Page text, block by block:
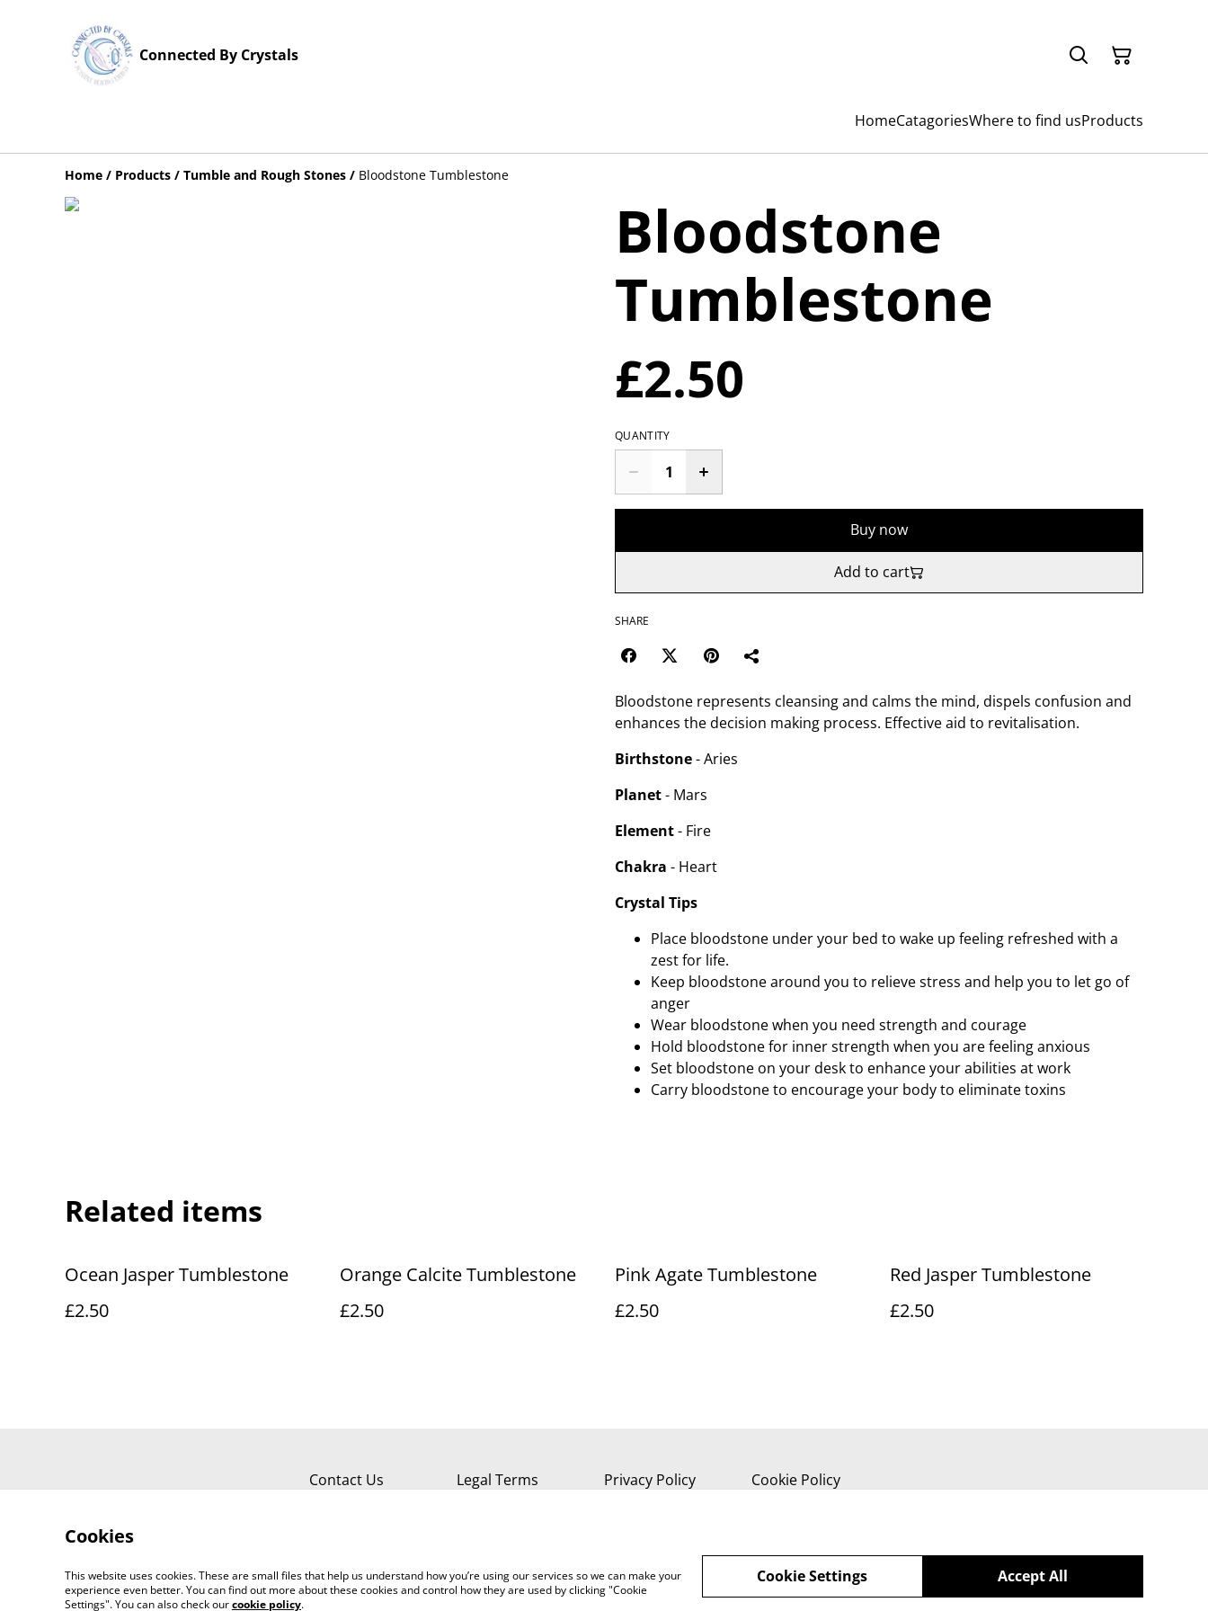
Connected By Crystals
HomeCatagoriesWhere to find usProducts
Home / Products / Tumble and Rough Stones / Bloodstone Tumblestone
Bloodstone
Tumblestone
£2.50
QUANTITY
Buy now
Add to cart
SHARE
Bloodstone represents cleansing and calms the mind, dispels confusion and
enhances the decision making process. Effective aid to revitalisation.
Birthstone- Aries
Planet- Mars
Element- Fire
Chakra - Heart
Crystal Tips
Place bloodstone under your bed to wake up feeling refreshed with a
zest for life.
Keep bloodstone around you to relieve stress and help you to let go of
anger
Wear bloodstone when you need strength and courage
Hold bloodstone for inner strength when you are feeling anxious
Set bloodstone on your desk to enhance your abilities at work
Carry bloodstone to encourage your body to eliminate toxins
Related items
Ocean Jasper Tumblestone
£2.50
Orange Calcite Tumblestone
£2.50
Pink Agate Tumblestone
£2.50
Red Jasper Tumblestone
£2.50
Contact Us Legal Terms Privacy Policy Cookie Policy
Cookies
This website uses cookies. These are small files that help us understand how you’re using our services so we can make your
experience even better. You can find out more about these cookies and control how they are used by clicking "Cookie
Settings". You can also check ourcookie policy.
Accept All
Cookie Settings